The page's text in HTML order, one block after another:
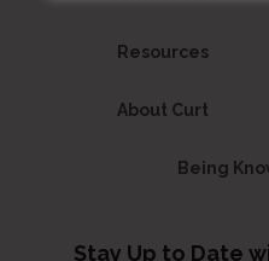
Resources
About Curt
Being
Stay Up to Date